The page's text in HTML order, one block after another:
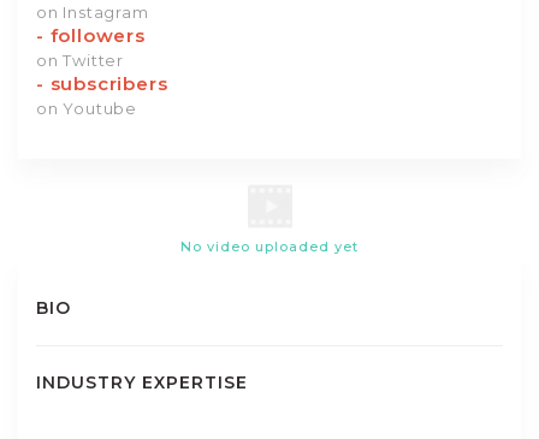
on Instagram
- followers
on Twitter
- subscribers
on Youtube
No video uploaded yet
BIO
INDUSTRY EXPERTISE